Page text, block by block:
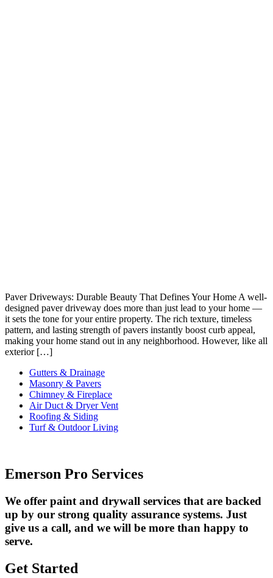
Paver Driveways: Durable Beauty That Defines Your Home A well-
designed paver driveway does more than just lead to your home —
it sets the tone for your entire property. The rich texture, timeless
pattern, and lasting strength of pavers instantly boost curb appeal,
making your home stand out in any neighborhood. However, like all
exterior […]
Gutters & Drainage
Masonry & Pavers
Chimney & Fireplace
Air Duct & Dryer Vent
Roofing & Siding
Turf & Outdoor Living
Emerson Pro Services
We offer paint and drywall services that are backed
up by our strong quality assurance systems. Just
give us a call, and we will be more than happy to
serve.
Get Started